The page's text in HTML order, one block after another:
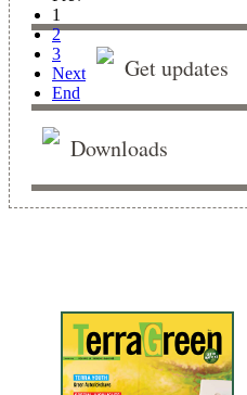
1
2
3
Next
End
Get updates
Downloads